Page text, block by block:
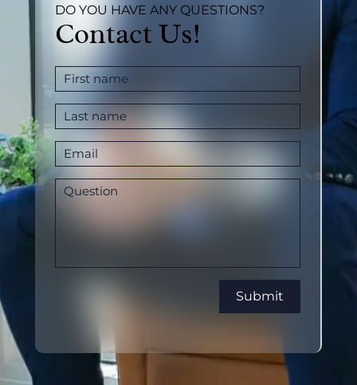
DO YOU HAVE ANY QUESTIONS?
Contact Us!